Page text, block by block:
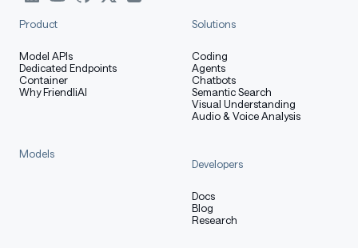
Product
Model APIs
Dedicated Endpoints
Container
Why FriendliAI
Solutions
Coding
Agents
Chatbots
Semantic Search
Visual Understanding
Audio & Voice Analysis
Models
Developers
Docs
Blog
Research